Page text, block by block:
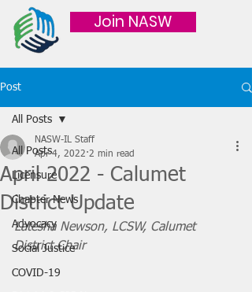
Join NASW
Post
All Posts
Licensure
Chapter News
Advocacy
Social Justice
COVID-19
All Posts
April 2022 - Calumet
District Update
NASW-IL Staff
Apr 4, 2022 2 min read
Latesha Newson, LCSW, Calumet
District Chair